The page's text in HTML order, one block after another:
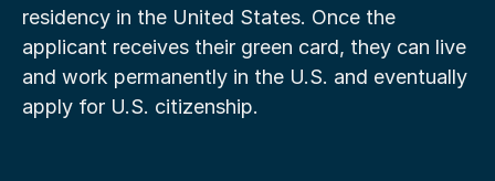
residency in the United States. Once the
applicant receives their green card, they can live
and work permanently in the U.S. and eventually
apply for U.S. citizenship.